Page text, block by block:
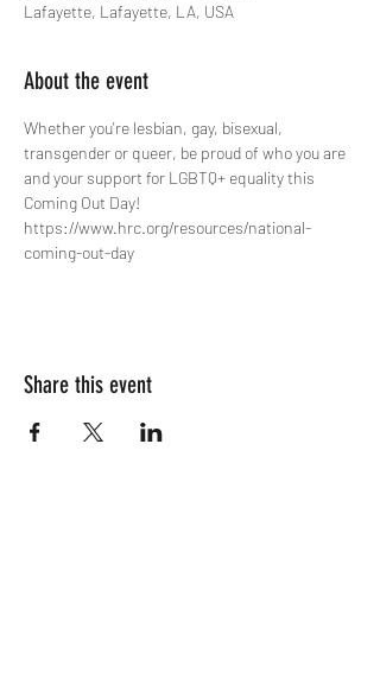
Lafayette, Lafayette, LA, USA
About the event
Whether you're lesbian, gay, bisexual,
transgender or queer, be proud of who you are
and your support for LGBTQ+ equality this
Coming Out Day!
https://www.hrc.org/resources/national-
coming-out-day
Share this event